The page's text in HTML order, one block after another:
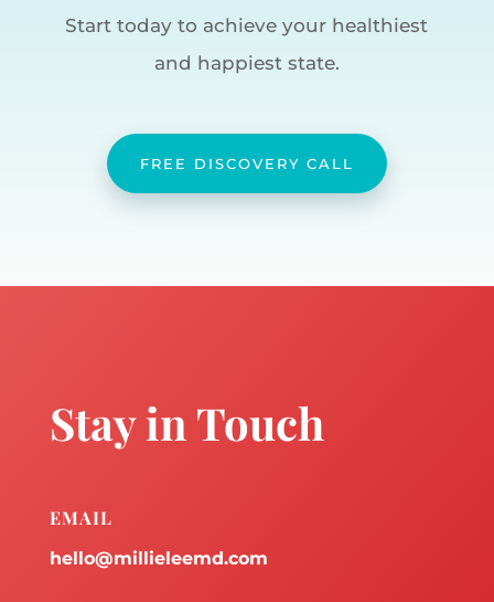
Start today to achieve your healthiest
and happiest state.
FREE DISCOVERY CALL
Stay in Touch
EMAIL
hello@millieleemd.com